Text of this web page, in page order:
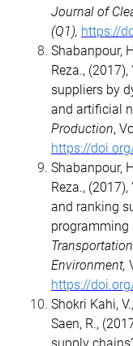
Journal of
(Q1), https://
Shabanpour,
Reza.,
suppliers by
and artificial
Production,
https://
Shabanpour,
Reza.,
and ranking
programming
Environment,
https://
Shokri Kahi,
Saen, R.,